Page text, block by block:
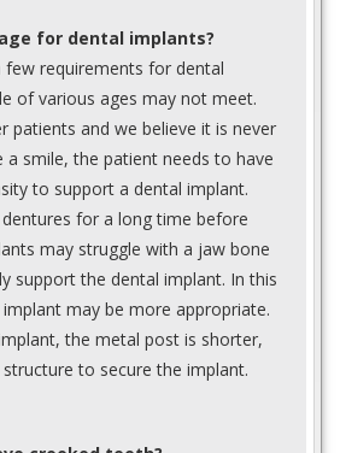
for dental implants?
requirements for dental
of various ages may not meet.
patients and we believe it is never
smile, the patient needs to have
to support a dental implant.
for a long time before
may struggle with a jaw bone
support the dental implant. In this
may be more appropriate.
the metal post is shorter,
to secure the implant.